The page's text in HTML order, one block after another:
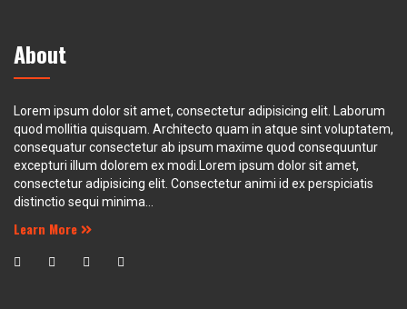
About
Lorem ipsum dolor sit amet, consectetur adipisicing elit. Laborum
quod mollitia quisquam. Architecto quam in atque sint voluptatem,
consequatur consectetur ab ipsum maxime quod consequuntur
excepturi illum dolorem ex modi.Lorem ipsum dolor sit amet,
consectetur adipisicing elit. Consectetur animi id ex perspiciatis
distinctio sequi minima...
Learn More